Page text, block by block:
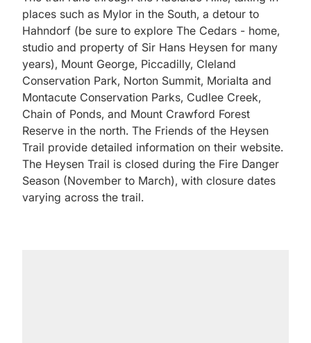
places such as Mylor in the South, a detour to
Hahndorf (be sure to explore The Cedars - home,
studio and property of Sir Hans Heysen for many
years), Mount George, Piccadilly, Cleland
Conservation Park, Norton Summit, Morialta and
Montacute Conservation Parks, Cudlee Creek,
Chain of Ponds, and Mount Crawford Forest
Reserve in the north. The Friends of the Heysen
Trail provide detailed information on their website.
The Heysen Trail is closed during the Fire Danger
Season (November to March), with closure dates
varying across the trail.